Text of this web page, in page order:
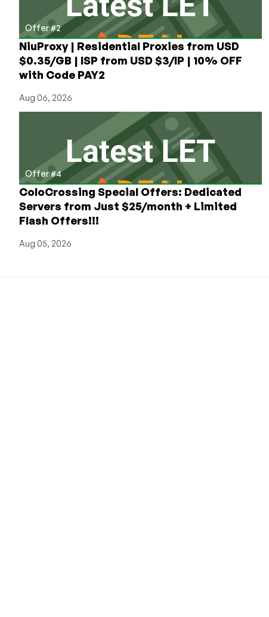
Offer #2
NiuProxy | Residential Proxies from USD
$0.35/GB | ISP from USD $3/IP | 10% OFF
with Code PAY2
Aug 06, 2026
Offer #4
ColoCrossing Special Offers: Dedicated
Servers from Just $25/month + Limited
Flash Offers!!!
Aug 05, 2026